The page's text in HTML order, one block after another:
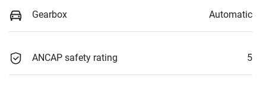
Gearbox Automatic
ANCAP safety rating 5